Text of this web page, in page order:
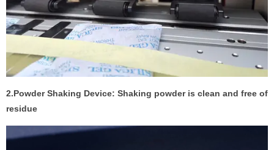
2.Powder Shaking Device: Shaking powder is clean and free of
residue